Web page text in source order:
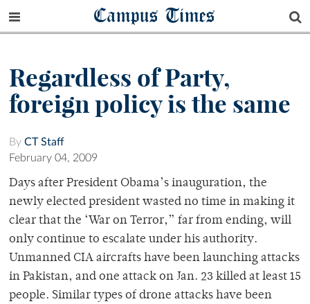
Campus Times
Regardless of Party,
foreign policy is the same
By CT Staff
February 04, 2009
Days after President Obama’s inauguration, the
newly elected president wasted no time in making it
clear that the ‘War on Terror,” far from ending, will
only continue to escalate under his authority.
Unmanned CIA aircrafts have been launching attacks
in Pakistan, and one attack on Jan. 23 killed at least 15
people. Similar types of drone attacks have been